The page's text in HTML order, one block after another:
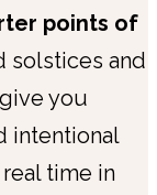
points of
solstices and
you
intentional
time in